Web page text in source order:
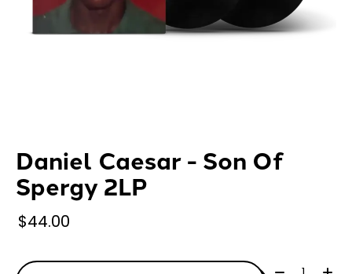
Daniel Caesar - Son Of
Spergy 2LP
$44.00
Quantity: